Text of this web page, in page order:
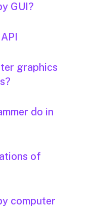
GUI?
graphics
do in
of
computer